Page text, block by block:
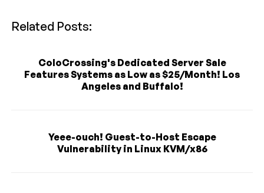
Related Posts:
ColoCrossing's Dedicated Server Sale
Features Systems as Low as $25/Month! Los
Angeles and Buffalo!
Yeee-ouch! Guest-to-Host Escape
Vulnerability in Linux KVM/x86